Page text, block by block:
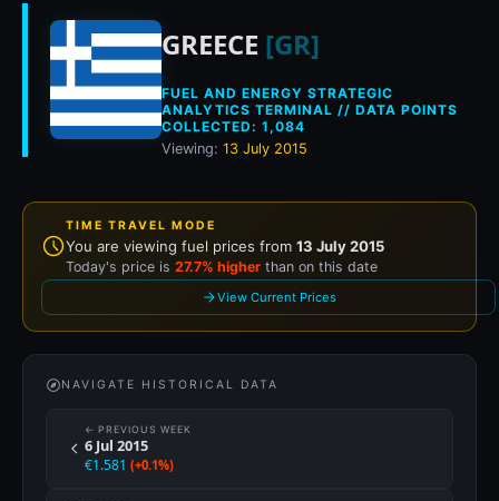
Historical fuel
GREECE [GR]
FUEL AND ENERGY STRATEGIC
ANALYTICS TERMINAL // DATA POINTS
COLLECTED: 1,084
Viewing: 13 July 2015
TIME TRAVEL MODE
You are viewing fuel prices from 13 July 2015
Today's price is 27.7% higher than on this date
View Current Prices
NAVIGATE HISTORICAL DATA
← PREVIOUS WEEK
6 Jul 2015
€1.581 (+0.1%)